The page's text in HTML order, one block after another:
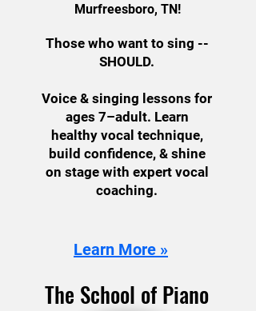
Murfreesboro, TN!
Those who want to sing --
SHOULD.
Voice & singing lessons for
ages 7–adult. Learn
healthy vocal technique,
build confidence, & shine
on stage with expert vocal
coaching.
Learn More »
The School of Piano